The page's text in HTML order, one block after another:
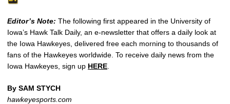
Editor’s Note: The following first appeared in the University of
Iowa’s Hawk Talk Daily, an e-newsletter that offers a daily look at
the Iowa Hawkeyes, delivered free each morning to thousands of
fans of the Hawkeyes worldwide. To receive daily news from the
Iowa Hawkeyes, sign up HERE
By SAM STYCH
hawkeyesports.com